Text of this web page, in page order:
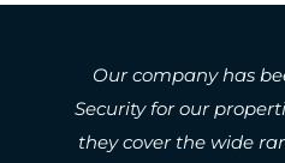
utilising Universal
over many years, as
of services that we